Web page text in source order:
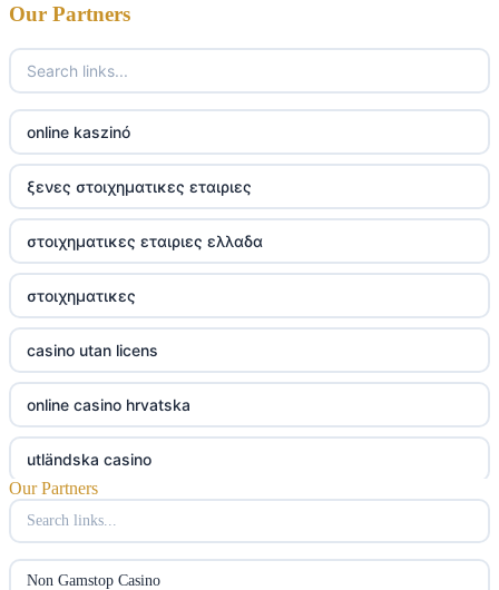
Our Partners
online kaszinó
ξενες στοιχηματικες εταιριες
στοιχηματικες εταιριες ελλαδα
στοιχηματικες
casino utan licens
online casino hrvatska
utländska casino
utländska casino
Our Partners
Non Gamstop Casino